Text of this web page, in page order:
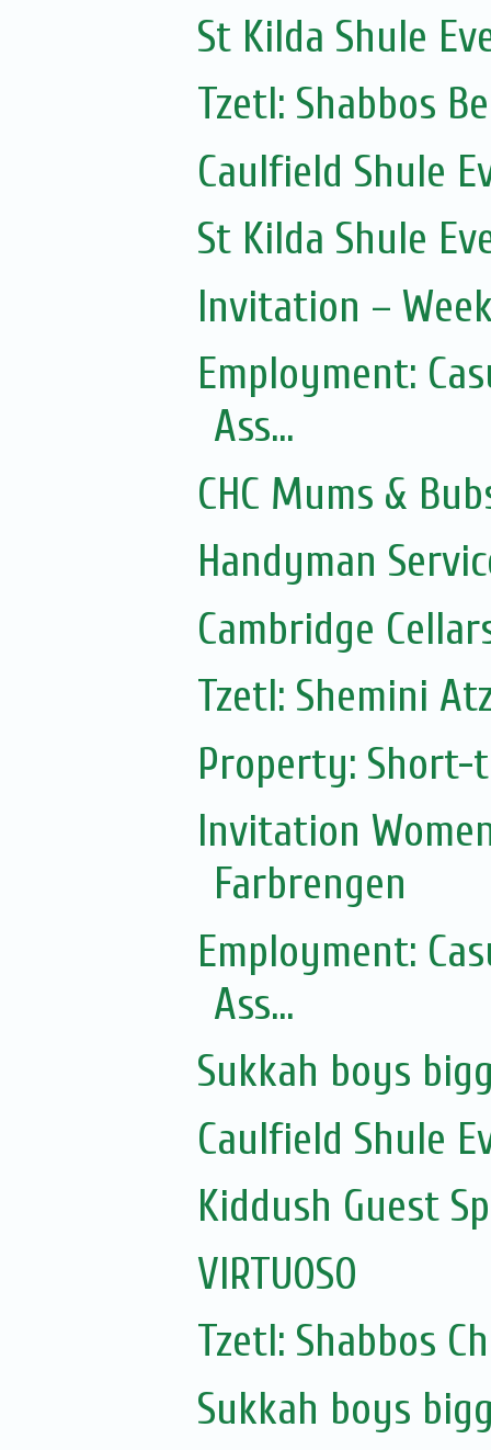
St Kilda Shule
Tzetl: Shabbos
Caulfield Shule
St Kilda Shule
Invitation –
Employment:
Ass...
CHC Mums &
Handyman
Cambridge
Tzetl: Shemini
Property:
Invitation
Farbrengen
Employment:
Ass...
Sukkah boys
Caulfield Shule
Kiddush Guest
VIRTUOSO
Tzetl: Shabbos
Sukkah boys